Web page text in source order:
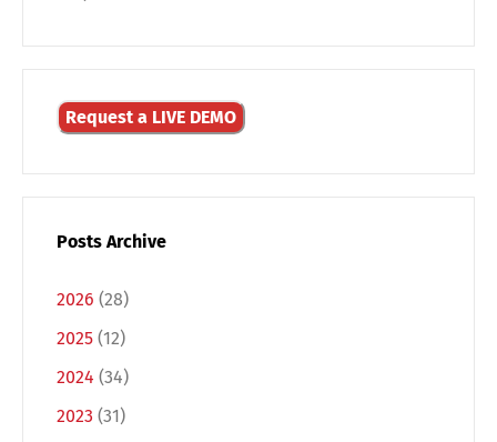
Request a LIVE DEMO
Posts Archive
2026 (28)
2025 (12)
2024 (34)
2023 (31)